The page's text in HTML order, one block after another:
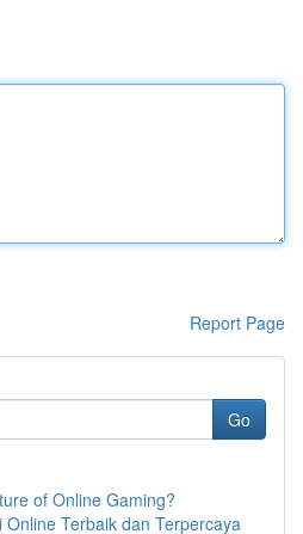
Report Page
Go
of Online Gaming?
Online Terbaik dan Terpercaya